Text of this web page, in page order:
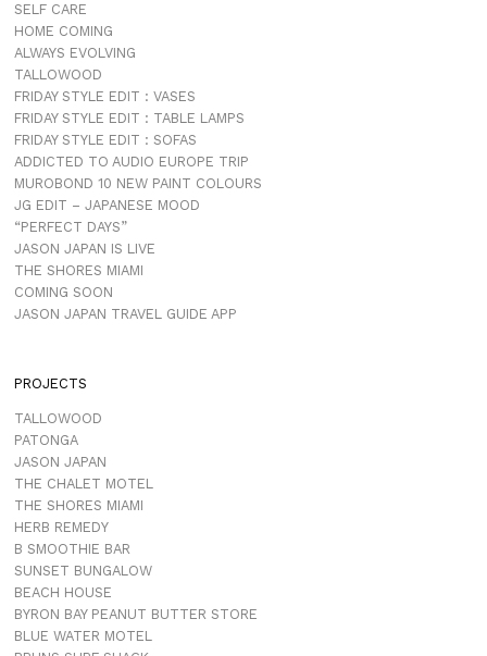
SELF CARE
HOME COMING
ALWAYS EVOLVING
TALLOWOOD
FRIDAY STYLE EDIT : VASES
FRIDAY STYLE EDIT : TABLE LAMPS
FRIDAY STYLE EDIT : SOFAS
ADDICTED TO AUDIO EUROPE TRIP
MUROBOND 10 NEW PAINT COLOURS
JG EDIT – JAPANESE MOOD
“PERFECT DAYS”
JASON JAPAN IS LIVE
THE SHORES MIAMI
COMING SOON
JASON JAPAN TRAVEL GUIDE APP
PROJECTS
TALLOWOOD
PATONGA
JASON JAPAN
THE CHALET MOTEL
THE SHORES MIAMI
HERB REMEDY
B SMOOTHIE BAR
SUNSET BUNGALOW
BEACH HOUSE
BYRON BAY PEANUT BUTTER STORE
BLUE WATER MOTEL